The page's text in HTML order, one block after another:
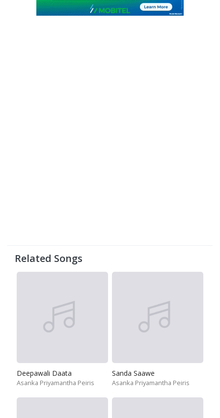
Related Songs
Deepawali Daata
Asanka Priyamantha Peiris
Sanda Saawe
Asanka Priyamantha Peiris